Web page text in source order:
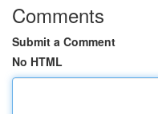
Comments
Submit a Comment
No HTML